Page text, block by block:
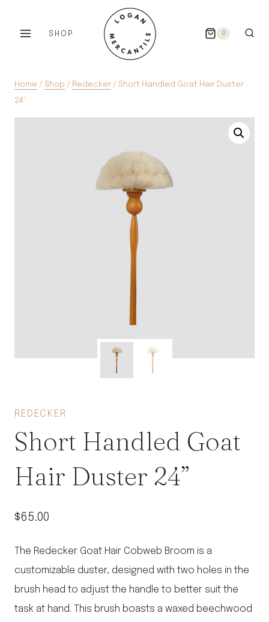
SHOP 0
Home / Shop / Redecker / Short Handled Goat Hair Duster
24”
REDECKER
Short Handled Goat
Hair Duster 24”
$65.00
The Redecker Goat Hair Cobweb Broom is a
customizable duster, designed with two holes in the
brush head to adjust the handle to better suit the
task at hand. This brush boasts a waxed beechwood